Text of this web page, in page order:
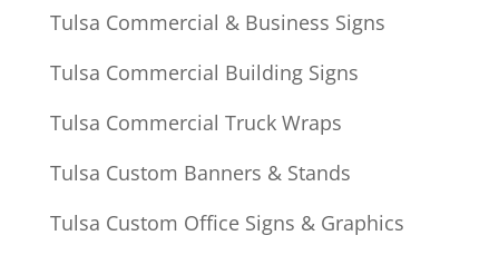
Tulsa Commercial & Business Signs
Tulsa Commercial Building Signs
Tulsa Commercial Truck Wraps
Tulsa Custom Banners & Stands
Tulsa Custom Office Signs & Graphics